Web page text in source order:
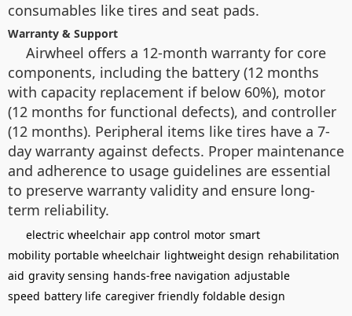
consumables like tires and seat pads.
Warranty & Support
Airwheel offers a 12-month warranty for core
components, including the battery (12 months
with capacity replacement if below 60%), motor
(12 months for functional defects), and controller
(12 months). Peripheral items like tires have a 7-
day warranty against defects. Proper maintenance
and adherence to usage guidelines are essential
to preserve warranty validity and ensure long-
term reliability.
electric wheelchair app control motor smart
mobility portable wheelchair lightweight design rehabilitation
aid gravity sensing hands-free navigation adjustable
speed battery life caregiver friendly foldable design